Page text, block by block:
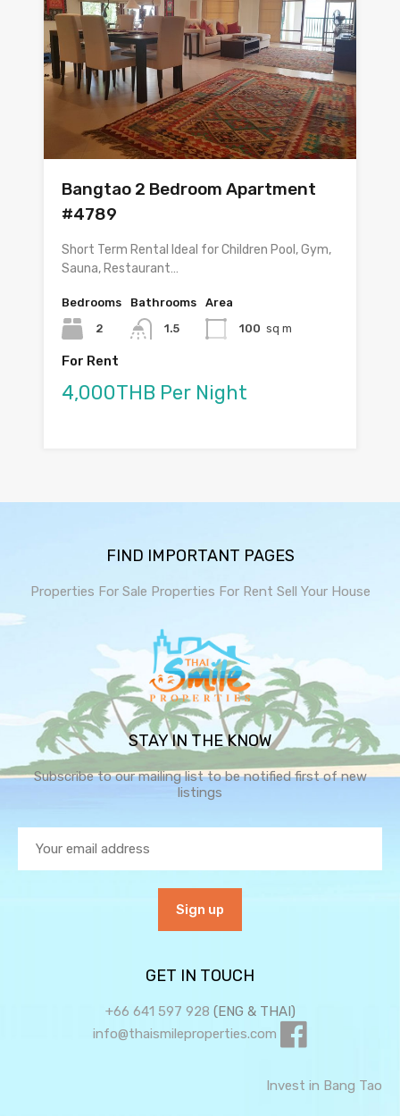
Bangtao 2 Bedroom Apartment
#4789
Short Term Rental Ideal for Children Pool, Gym,
Sauna, Restaurant…
Bedrooms
2
Bathrooms
1.5
Area
100 sq m
For Rent
4,000THB Per Night
FIND IMPORTANT PAGES
Properties For Sale Properties For Rent Sell Your House
STAY IN THE KNOW
Subscribe to our mailing list to be notified first of new
listings
GET IN TOUCH
+66 641 597 928 (ENG & THAI)
info@thaismileproperties.com
Invest in Bang Tao